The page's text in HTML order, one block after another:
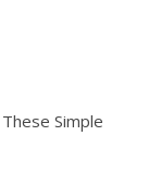
Simple